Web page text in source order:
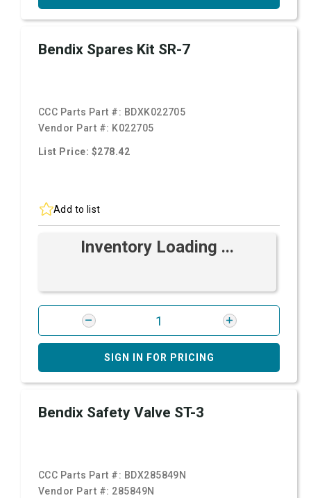
Bendix Spares Kit SR-7
CCC Parts Part #: BDXK022705
Vendor Part #: K022705
List Price: $278.42
Add to list
Inventory Loading ...
SIGN IN FOR PRICING
Bendix Safety Valve ST-3
CCC Parts Part #: BDX285849N
Vendor Part #: 285849N